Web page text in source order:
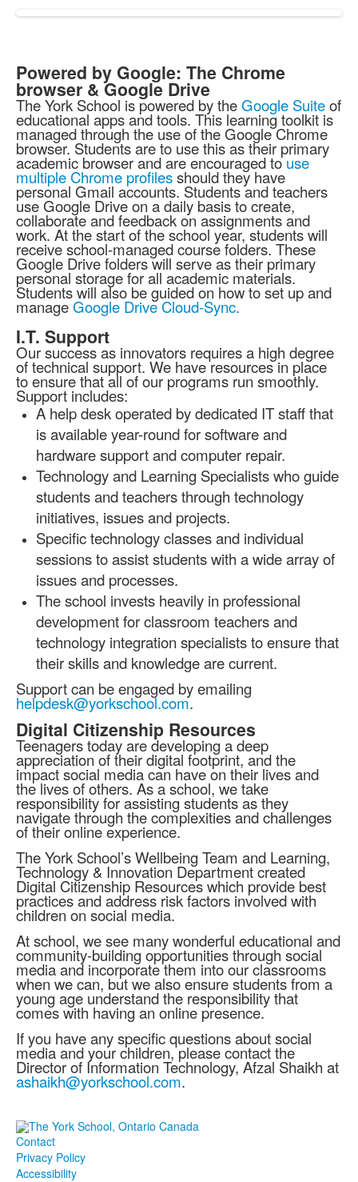
Powered by Google: The Chrome
browser & Google Drive
The York School is powered by theGoogle Suiteof
educational apps and tools. This learning toolkit is
managed through the use of the Google Chrome
browser. Students are to use this as their primary
academic browser and are encouraged touse
multiple Chrome profilesshould they have
personal Gmail accounts. Students and teachers
use Google Drive on a daily basis to create,
collaborate and feedback on assignments and
work. At the start of the school year, students will
receive school-managed course folders. These
Google Drive folders will serve as their primary
personal storage for all academic materials.
Students will also be guided on how to set up and
manageGoogle Drive Cloud-Sync.
I.T. Support
Our success as innovators requires a high degree
of technical support. We have resources in place
to ensure that all of our programs run smoothly.
Support includes:
A help desk operated by dedicated IT staff that
is available year-round for software and
hardware support and computer repair.
Technology and Learning Specialists who guide
students and teachers through technology
initiatives, issues and projects.
Specific technology classes and individual
sessions to assist students with a wide array of
issues and processes.
The school invests heavily in professional
development for classroom teachers and
technology integration specialists to ensure that
their skills and knowledge are current.
Support can be engaged by emailing
helpdesk@yorkschool.com.
Digital Citizenship Resources
Teenagers today are developing a deep
appreciation of their digital footprint, and the
impact social media can have on their lives and
the lives of others. As a school, we take
responsibility for assisting students as they
navigate through the complexities and challenges
of their online experience.
The York School’s Wellbeing Team and Learning,
Technology & Innovation Department created
Digital Citizenship Resources which provide best
practices and address risk factors involved with
children on social media.
At school, we see many wonderful educational and
community-building opportunities through social
media and incorporate them into our classrooms
when we can, but we also ensure students from a
young age understand the responsibility that
comes with having an online presence.
If you have any specific questions about social
media and your children, please contact the
Director of Information Technology, Afzal Shaikh at
ashaikh@yorkschool.com.
Contact
Privacy Policy
Accessibility